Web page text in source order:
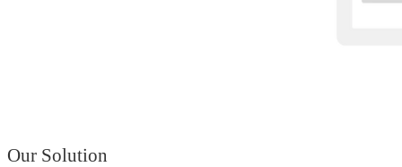
Our Solution